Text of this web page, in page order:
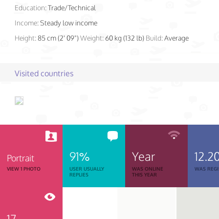
Education:Trade/Technical
Income:Steady low income
Height:85 cm (2' 09")Weight:60 kg (132 lb) Build:Average
Visited countries
Portrait
VIEW 1 PHOTO
91%
USER USUALLY
REPLIES
Year
WAS ONLINE
THIS YEAR
WAS